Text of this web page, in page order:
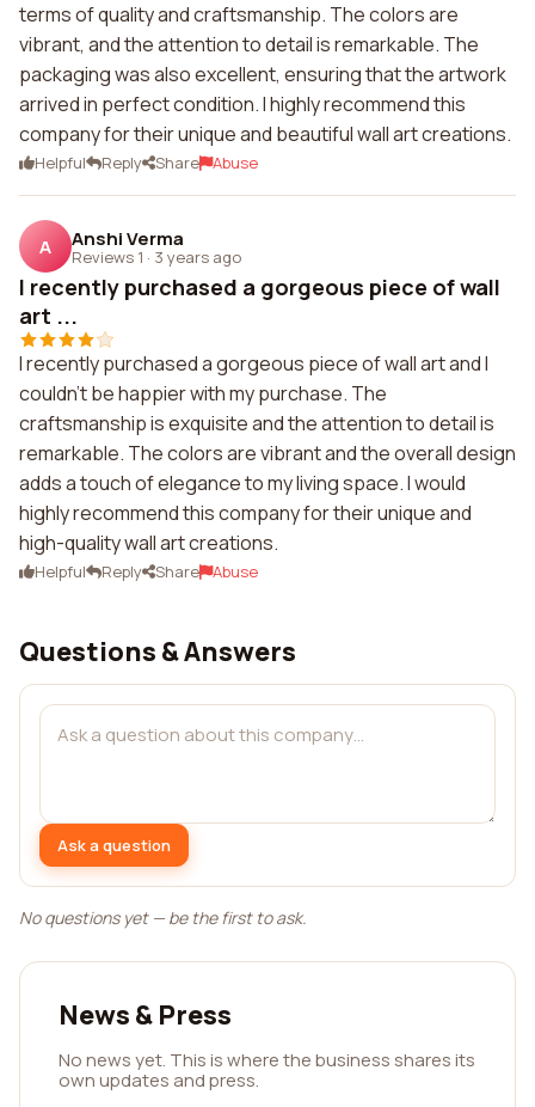
terms of quality and craftsmanship. The colors are
vibrant, and the attention to detail is remarkable. The
packaging was also excellent, ensuring that the artwork
arrived in perfect condition. I highly recommend this
company for their unique and beautiful wall art creations.
Helpful Reply Share Abuse
A Anshi Verma
Reviews 1 · 3 years ago
I recently purchased a gorgeous piece of wall
art ...
I recently purchased a gorgeous piece of wall art and I
couldn't be happier with my purchase. The
craftsmanship is exquisite and the attention to detail is
remarkable. The colors are vibrant and the overall design
adds a touch of elegance to my living space. I would
highly recommend this company for their unique and
high-quality wall art creations.
Helpful Reply Share Abuse
Questions & Answers
Ask a question
No questions yet — be the first to ask.
News & Press
No news yet. This is where the business shares its
own updates and press.